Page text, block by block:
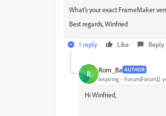
What's your exact FrameMaker
Best regards, Winfried
1 reply Like Reply
R Rom_Ba AUTHOR
Inspiring Forum|Forum|2
Hi Winfried,